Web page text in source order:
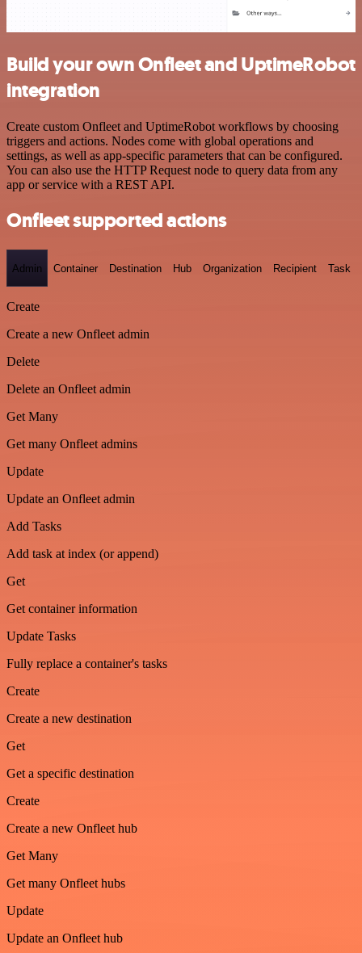
Build your own Onfleet and UptimeRobot
integration
Create custom Onfleet and UptimeRobot workflows by choosing
triggers and actions. Nodes come with global operations and
settings, as well as app-specific parameters that can be configured.
You can also use the HTTP Request node to query data from any
app or service with a REST API.
Onfleet supported actions
Admin Container Destination Hub Organization Recipient Task
Create
Create a new Onfleet admin
Delete
Delete an Onfleet admin
Get Many
Get many Onfleet admins
Update
Update an Onfleet admin
Add Tasks
Add task at index (or append)
Get
Get container information
Update Tasks
Fully replace a container's tasks
Create
Create a new destination
Get
Get a specific destination
Create
Create a new Onfleet hub
Get Many
Get many Onfleet hubs
Update
Update an Onfleet hub